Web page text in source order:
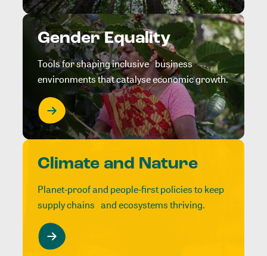
Gender Equality
Tools for shaping inclusive business
environments that catalyse economic growth.
Climate and Nature
Planet-proof and people-first policies to keep
supply chains and ecosystems thriving.